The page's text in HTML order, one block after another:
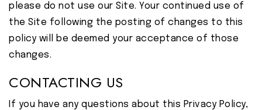
please do not use our Site. Your continued use of
the Site following the posting of changes to this
policy will be deemed your acceptance of those
changes.
CONTACTING US
If you have any questions about this Privacy Policy,